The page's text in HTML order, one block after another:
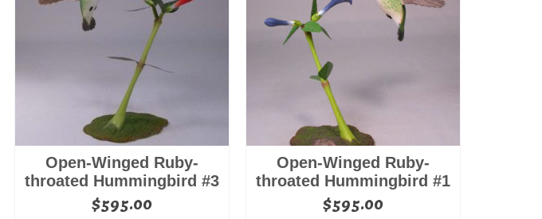
Open-Winged Ruby-
throated Hummingbird #3
$595.00
Open-Winged Ruby-
throated Hummingbird #1
$595.00